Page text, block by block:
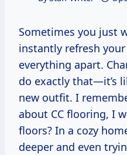
Sometimes you just
instantly refresh
everything apart.
do exactly that—it’s
new outfit. I
about CC flooring, I
floors? In a cozy
deeper and even